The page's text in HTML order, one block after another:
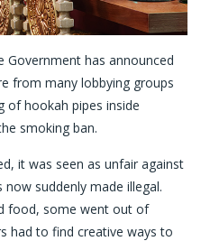
Government has announced
from many lobbying groups
of hookah pipes inside
smoking ban.
it was seen as unfair against
now suddenly made illegal.
food, some went out of
had to find creative ways to